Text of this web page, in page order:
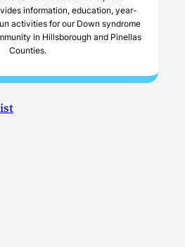
information, education, year-
activities for our Down syndrome
in Hillsborough and Pinellas
Counties.